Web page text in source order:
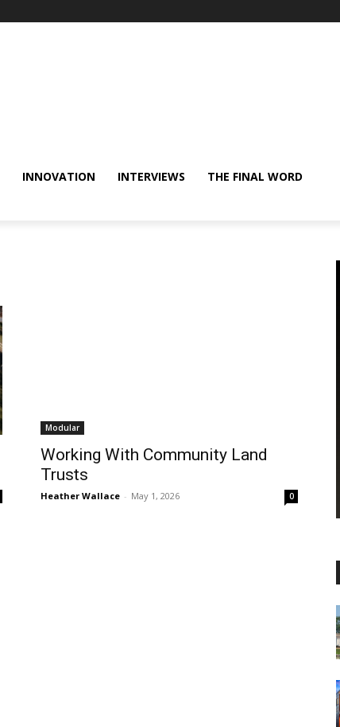
INNOVATION INTERVIEWS THE FINAL WORD
Modular
Working With Community Land
Trusts
Heather Wallace - May 1, 2026 0